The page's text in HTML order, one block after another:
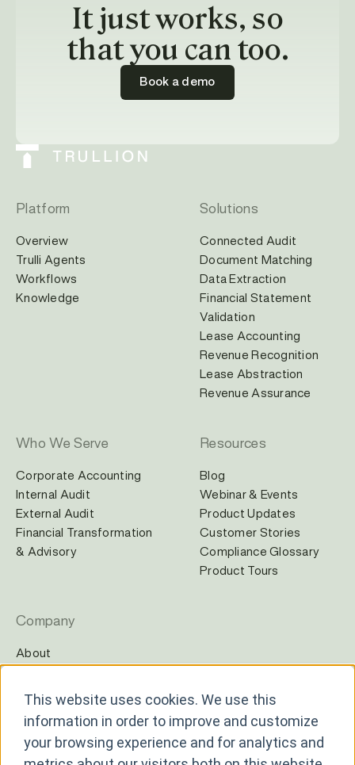
It just works, so
that you can too.
Book a demo
Platform
Overview
Trulli Agents
Workflows
Knowledge
Solutions
Connected Audit
Document Matching
Data Extraction
Financial Statement
Validation
Lease Accounting
Revenue Recognition
Lease Abstraction
Revenue Assurance
Who We Serve
Corporate Accounting
Internal Audit
External Audit
Financial Transformation
& Advisory
Resources
Blog
Webinar & Events
Product Updates
Customer Stories
Compliance Glossary
Product Tours
Company
About
Contact
Partners
This website uses cookies. We use this
information in order to improve and customize
your browsing experience and for analytics and